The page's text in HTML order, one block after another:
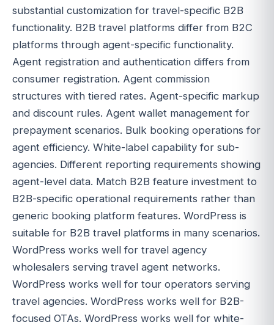
substantial customization for travel-specific B2B
functionality. B2B travel platforms differ from B2C
platforms through agent-specific functionality.
Agent registration and authentication differs from
consumer registration. Agent commission
structures with tiered rates. Agent-specific markup
and discount rules. Agent wallet management for
prepayment scenarios. Bulk booking operations for
agent efficiency. White-label capability for sub-
agencies. Different reporting requirements showing
agent-level data. Match B2B feature investment to
B2B-specific operational requirements rather than
generic booking platform features. WordPress is
suitable for B2B travel platforms in many scenarios.
WordPress works well for travel agency
wholesalers serving travel agent networks.
WordPress works well for tour operators serving
travel agencies. WordPress works well for B2B-
focused OTAs. WordPress works well for white-